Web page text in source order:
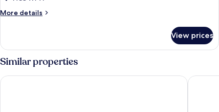
Bedroom
More details
More
Double
Room,
1
Bedroom
View prices
Similar properties
Hotel Medi Aiden